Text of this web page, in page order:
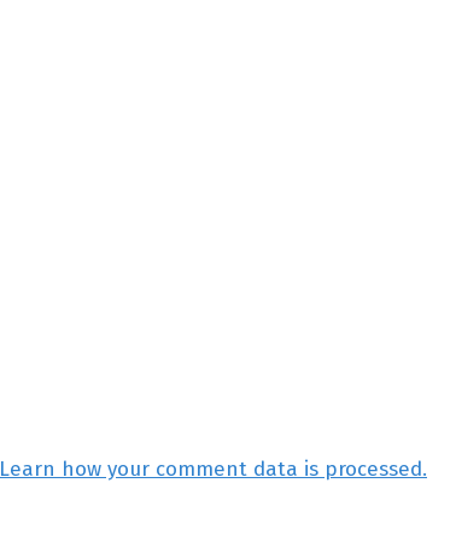
Learn how your comment data is processed.